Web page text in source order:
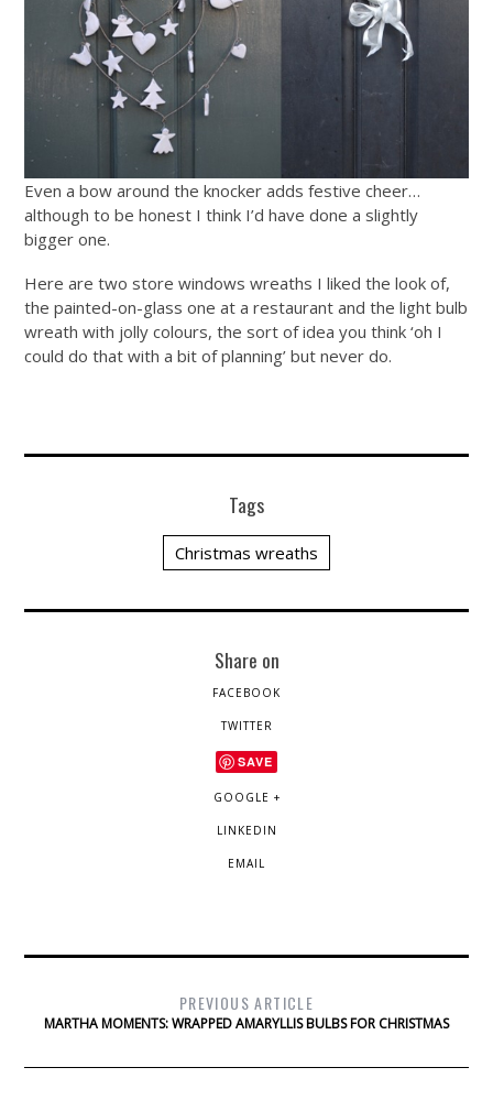
Even a bow around the knocker adds festive cheer…
although to be honest I think I’d have done a slightly
bigger one.
Here are two store windows wreaths I liked the look of,
the painted-on-glass one at a restaurant and the light bulb
wreath with jolly colours, the sort of idea you think ‘oh I
could do that with a bit of planning’ but never do.
Tags
Christmas wreaths
Share on
FACEBOOK
TWITTER
SAVE
GOOGLE +
LINKEDIN
EMAIL
PREVIOUS ARTICLE
MARTHA MOMENTS: WRAPPED AMARYLLIS BULBS FOR CHRISTMAS